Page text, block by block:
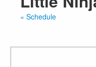
« Schedule